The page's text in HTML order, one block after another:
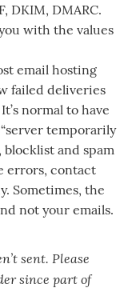
DKIM, DMARC.
with the values
email hosting
failed deliveries
normal to have
temporarily
blocklist and spam
errors, contact
Sometimes, the
not your emails.
sent. Please
since part of